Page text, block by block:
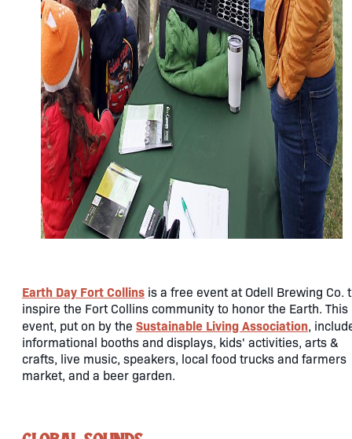
Earth Day Fort Collins is a free event at Odell Brewing Co.
inspire the Fort Collins community to honor the Earth. This
event, put on by the Sustainable Living Association,
informational booths and displays, kids' activities, arts &
crafts, live music, speakers, local food trucks and farmers
market, and a beer garden.